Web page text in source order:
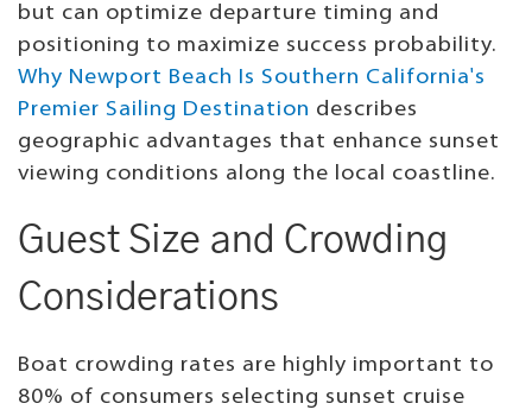
but can optimize departure timing and
positioning to maximize success probability.
Why Newport Beach Is Southern California's
Premier Sailing Destination describes
geographic advantages that enhance sunset
viewing conditions along the local coastline.
Guest Size and Crowding
Considerations
Boat crowding rates are highly important to
80% of consumers selecting sunset cruise